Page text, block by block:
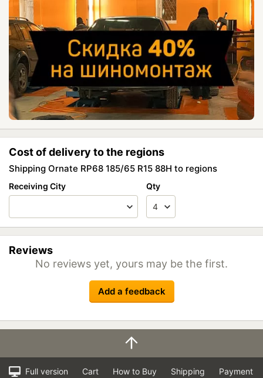
Cost of delivery to the regions
Shipping Ornate RP68 185/65 R15 88H to regions
Receiving City Qty
Reviews
No reviews yet, yours may be the first.
Add a feedback
Full version Cart How to Buy Shipping Payment